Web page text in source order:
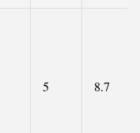
5 8.7